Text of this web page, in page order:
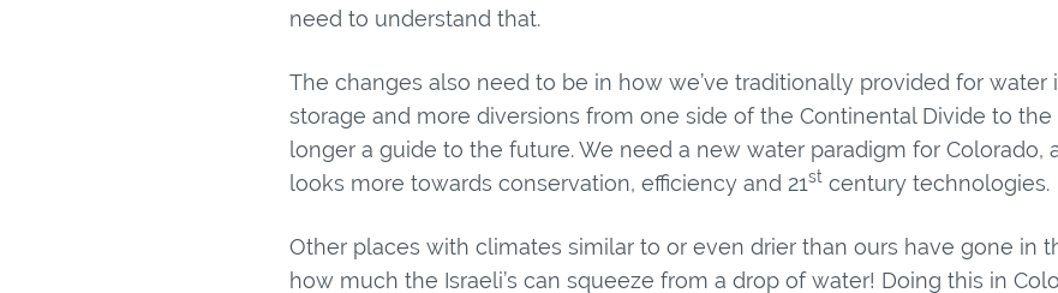
need to understand that.
The changes also need to be in how we’ve traditionally provided for
storage and more diversions from one side of the Continental Divide to
longer a guide to the future. We need a new water paradigm for Colorado,
looks more towards conservation, efficiency and 21stcentury technologies.
Other places with climates similar to or even drier than ours have gone in
how much the Israeli’s can squeeze from a drop of water! Doing this in